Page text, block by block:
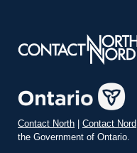
Contact North | Contact Nord
the Government of Ontario.